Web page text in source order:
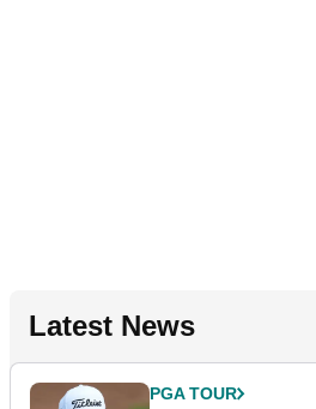
Latest News
PGA TOUR